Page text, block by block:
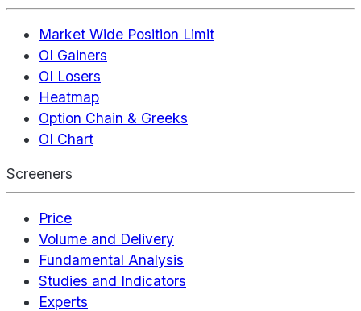
Market Wide Position Limit
OI Gainers
OI Losers
Heatmap
Option Chain & Greeks
OI Chart
Screeners
Price
Volume and Delivery
Fundamental Analysis
Studies and Indicators
Experts